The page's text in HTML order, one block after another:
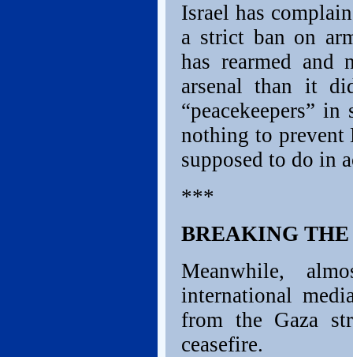
Israel has
a strict ban on
has rearmed and
arsenal than it
“peacekeepers”
nothing to prevent
supposed to do in
***
BREAKING
Meanwhile,
international
from the Gaza
ceasefire.